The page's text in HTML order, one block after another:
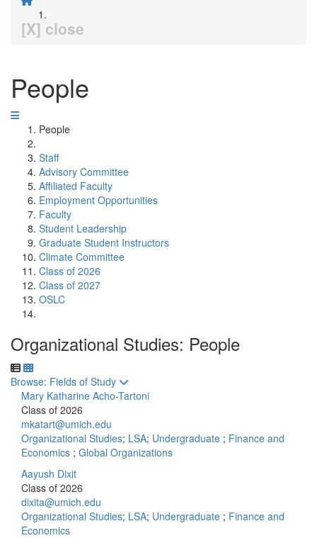
[X] close
People
People
Staff
Advisory Committee
Affiliated Faculty
Employment Opportunities
Faculty
Student Leadership
Graduate Student Instructors
Climate Committee
Class of 2026
Class of 2027
OSLC
Organizational Studies: People
Toggle to
Browse: Fields of Study
Mary Katharine Acho-Tartoni
Class of 2026
mkatart@umich.edu
Organizational Studies; LSA; Undergraduate ; Finance and
Economics ; Global Organizations
Aayush Dixit
Class of 2026
dixita@umich.edu
Organizational Studies; LSA; Undergraduate ; Finance and
Economics